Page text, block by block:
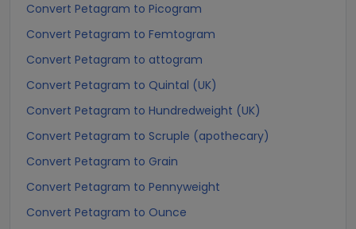
Convert Petagram to Picogram
Convert Petagram to Femtogram
Convert Petagram to attogram
Convert Petagram to Quintal (UK)
Convert Petagram to Hundredweight (UK)
Convert Petagram to Scruple (apothecary)
Convert Petagram to Grain
Convert Petagram to Pennyweight
Convert Petagram to Ounce